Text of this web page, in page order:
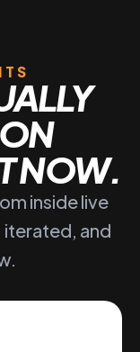
NOW.
inside live
and